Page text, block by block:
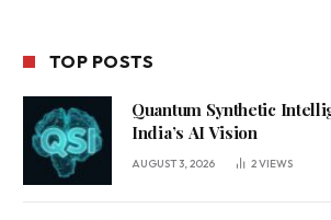
TOP POSTS
Quantum Synthetic
India’s AI Vision
AUGUST 3, 2026 2VIEWS